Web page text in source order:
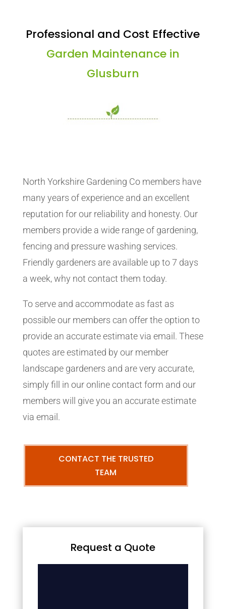
Professional and Cost Effective
Garden Maintenance in
Glusburn
North Yorkshire Gardening Co members have
many years of experience and an excellent
reputation for our reliability and honesty. Our
members provide a wide range of gardening,
fencing and pressure washing services.
Friendly gardeners are available up to 7 days
a week, why not contact them today.
To serve and accommodate as fast as
possible our members can offer the option to
provide an accurate estimate via email. These
quotes are estimated by our member
landscape gardeners and are very accurate,
simply fill in our online contact form and our
members will give you an accurate estimate
via email.
CONTACT THE TRUSTED
TEAM
Request a Quote